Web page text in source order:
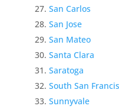
San Carlos
San Jose
San Mateo
Santa Clara
Saratoga
South San
Sunnyvale